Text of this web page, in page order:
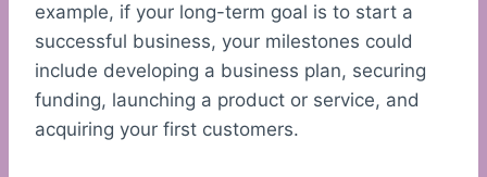
example, if your long-term goal is to start a
successful business, your milestones could
include developing a business plan, securing
funding, launching a product or service, and
acquiring your first customers.